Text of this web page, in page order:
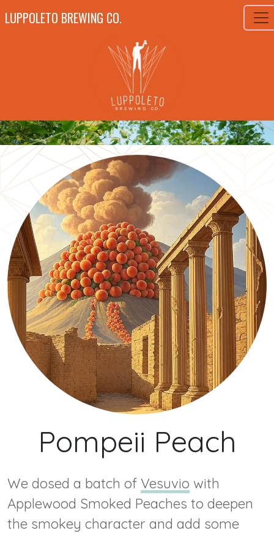
LUPPOLETO BREWING CO.
Pompeii Peach
We dosed a batch of Vesuvio with
Applewood Smoked Peaches to deepen
the smokey character and add some